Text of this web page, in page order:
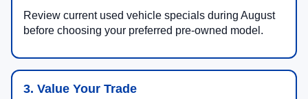
Review current used vehicle specials during August
before choosing your preferred pre-owned model.
3. Value Your Trade